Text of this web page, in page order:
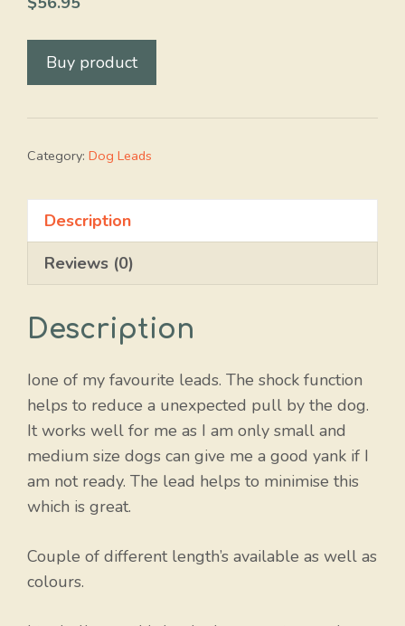
Buy product
Category: Dog Leads
Description
Reviews (0)
Description
Ione of my favourite leads. The shock function
helps to reduce a unexpected pull by the dog.
It works well for me as I am only small and
medium size dogs can give me a good yank if I
am not ready. The lead helps to minimise this
which is great.
Couple of different length’s available as well as
colours.